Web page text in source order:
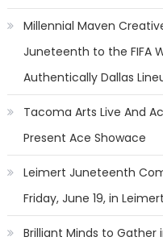
Millennial Maven
Juneteenth to the FIFA
Authentically Dallas
Tacoma Arts Live And
Present Ace Showace
Leimert Juneteenth
Friday, June 19, in
Brilliant Minds to Gather